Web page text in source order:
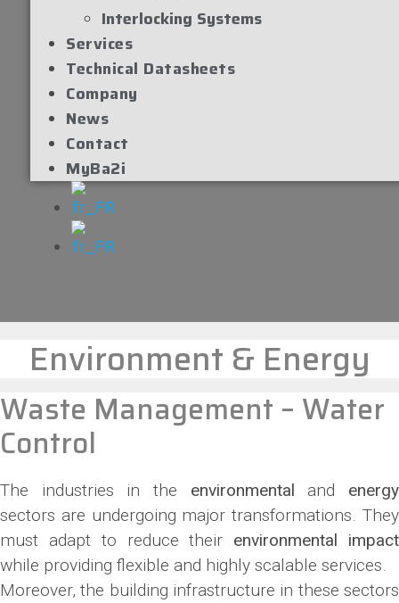
Interlocking Systems
Services
Technical Datasheets
Company
News
Contact
MyBa2i
Environment & Energy
Waste Management – Water
Control
The industries in the environmental and energy
sectors are undergoing major transformations. They
must adapt to reduce their environmental impact
while providing flexible and highly scalable services.
Moreover, the building infrastructure in these sectors